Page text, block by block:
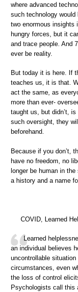
where advanced
such technology
two enormous insights
hungry forces, but it
and trace people. And
ever be reality.
But today it is here. If
teaches us, it is that.
act the same, as
more than ever-
taught us, but didn’t,
such oversight, they
beforehand.
Because if you don’t,
have no freedom, no
longer be human in
a history and a name
COVID, Learned
Learned
an individual believes
uncontrollable
circumstances, even
the loss of control
Psychologists call this